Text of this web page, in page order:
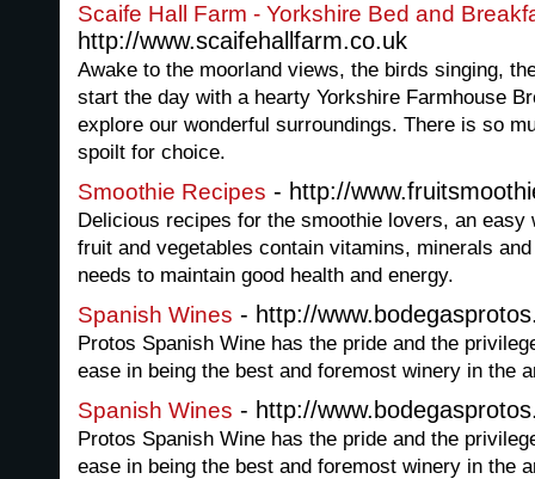
Scaife Hall Farm - Yorkshire Bed and
http://www.scaifehallfarm.co.uk
Awake to the moorland views, the birds singing,
start the day with a hearty Yorkshire Farmhouse
explore our wonderful surroundings. There is so
spoilt for choice.
Smoothie Recipes - http://
Delicious recipes for the smoothie lovers, an easy
fruit and vegetables contain vitamins, minerals
needs to maintain good health and energy.
Spanish Wines - http://
Protos Spanish Wine has the pride and the
ease in being the best and foremost winery in the
Spanish Wines - http://
Protos Spanish Wine has the pride and the
ease in being the best and foremost winery in the